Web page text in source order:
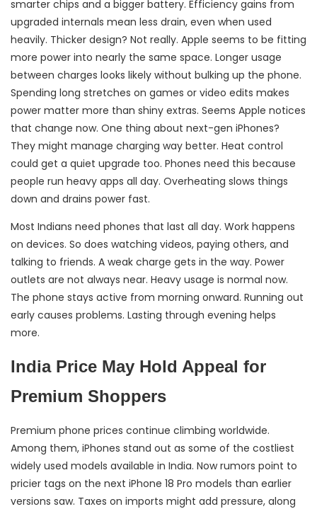
smarter chips and a bigger battery. Efficiency gains from
upgraded internals mean less drain, even when used
heavily. Thicker design? Not really. Apple seems to be fitting
more power into nearly the same space. Longer usage
between charges looks likely without bulking up the phone.
Spending long stretches on games or video edits makes
power matter more than shiny extras. Seems Apple notices
that change now. One thing about next-gen iPhones?
They might manage charging way better. Heat control
could get a quiet upgrade too. Phones need this because
people run heavy apps all day. Overheating slows things
down and drains power fast.
Most Indians need phones that last all day. Work happens
on devices. So does watching videos, paying others, and
talking to friends. A weak charge gets in the way. Power
outlets are not always near. Heavy usage is normal now.
The phone stays active from morning onward. Running out
early causes problems. Lasting through evening helps
more.
India Price May Hold Appeal for
Premium Shoppers
Premium phone prices continue climbing worldwide.
Among them, iPhones stand out as some of the costliest
widely used models available in India. Now rumors point to
pricier tags on the next iPhone 18 Pro models than earlier
versions saw. Taxes on imports might add pressure, along